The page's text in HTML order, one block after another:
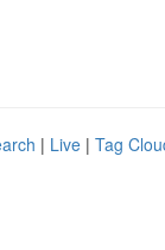
| Live | Tag